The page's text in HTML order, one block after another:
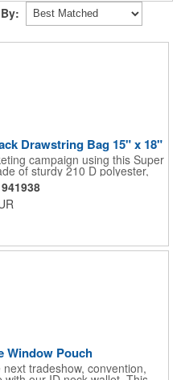
Drawstring Bag 15" x 18"
campaign using this Super
of sturdy 210 D polyester,
measures 15" x 18", leaving a
supplies, workout gear and
choose from, your customers
Window Pouch
tradeshow, convention,